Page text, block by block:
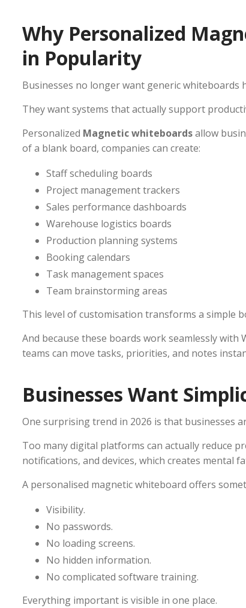
Why Personalized
in Popularity
Businesses no longer want generic
They want systems that actually support
Personalized Magnetic whiteboardsallow
of a blank board, companies can create:
Staff scheduling boards
Project management trackers
Sales performance dashboards
Warehouse logistics boards
Production planning systems
Booking calendars
Task management spaces
Team brainstorming areas
This level of customisation transforms a simple
And because these boards work seamlessly with
teams can move tasks, priorities, and notes
Businesses Want
One surprising trend in 2026 is that businesses
Too many digital platforms can actually reduce
notifications, and devices, which creates mental
A personalised magnetic whiteboard offers
Visibility.
No passwords.
No loading screens.
No hidden information.
No complicated software training.
Everything important is visible in one place.